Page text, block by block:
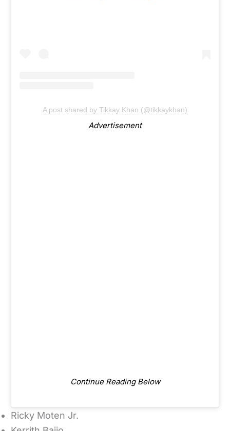
A post shared by Tikkay Khan (@tikkaykhan)
Advertisement
Continue Reading Below
Ricky Moten Jr.